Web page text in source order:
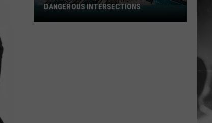
Listed:
Utah’s
DANGEROUS INTERSECTIONS